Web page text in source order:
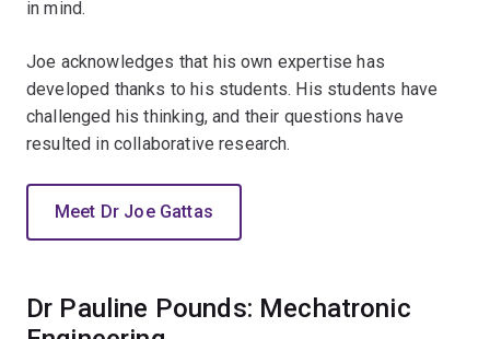
in mind.
Joe acknowledges that his own expertise has
developed thanks to his students. His students have
challenged his thinking, and their questions have
resulted in collaborative research.
Meet Dr Joe Gattas
Dr Pauline Pounds: Mechatronic